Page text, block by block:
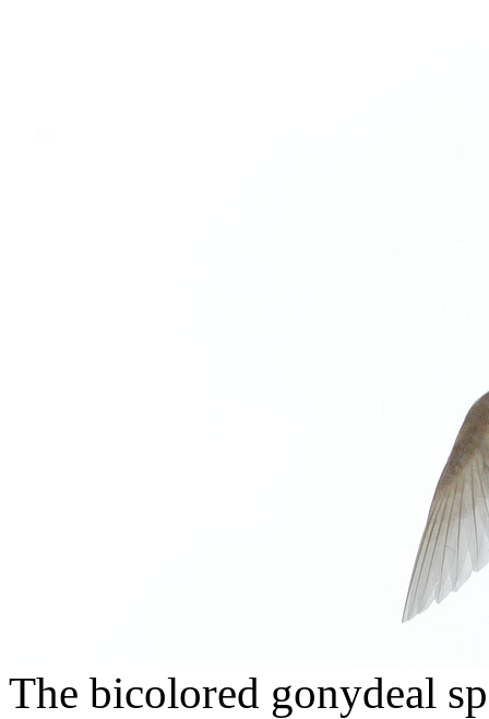
The bicolored gonydeal